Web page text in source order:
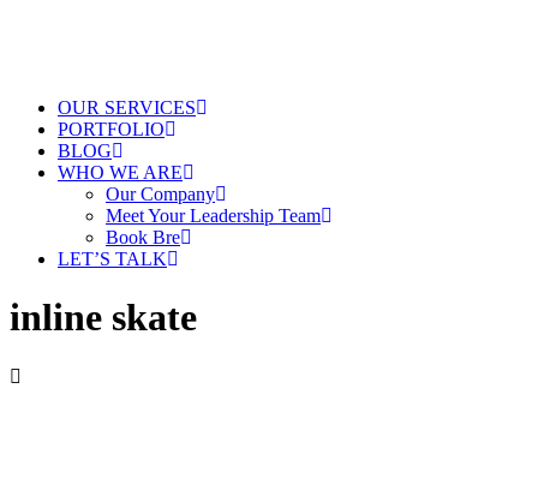
OUR SERVICES
PORTFOLIO
BLOG
WHO WE ARE
Our Company
Meet Your Leadership Team
Book Bre
LET’S TALK
inline skate